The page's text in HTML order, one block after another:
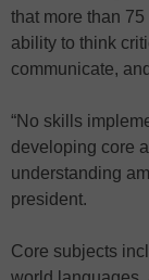
that more than
ability to think
communicate,
“No skills
developing core
understanding
president.
Core subjects